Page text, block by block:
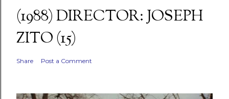
(1988) DIRECTOR: JOSEPH
ZITO (15)
Share Post a Comment